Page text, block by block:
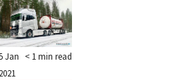
< 1 min read
Jan
2021